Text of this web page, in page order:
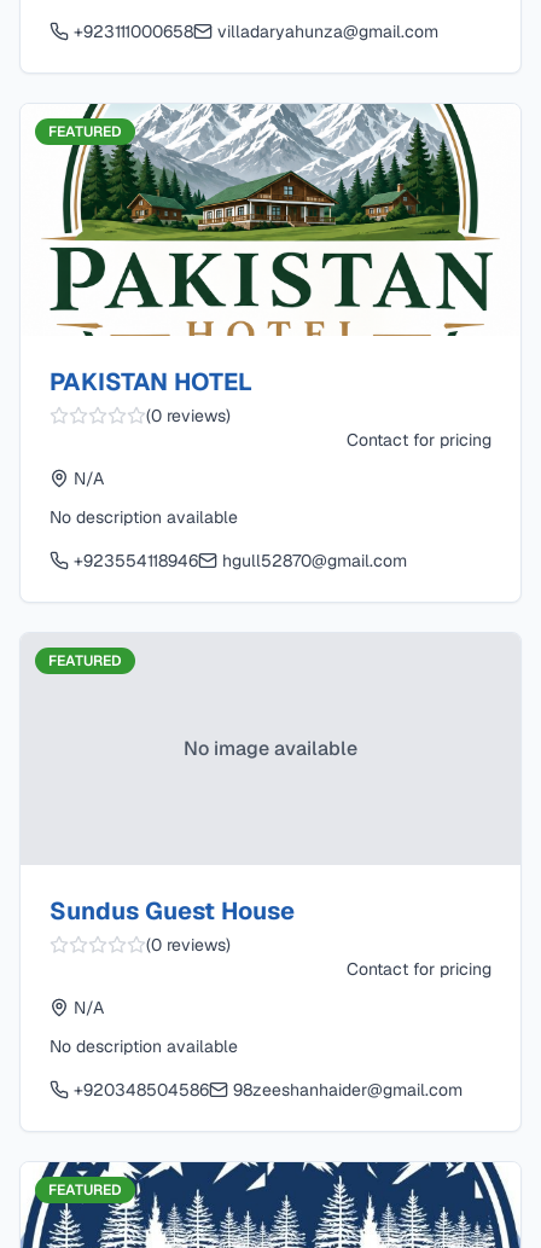
+923111000658
villadaryahunza@gmail.com
FEATURED
PAKISTAN HOTEL
(0 reviews)
Contact for pricing
N/A
No description available
+923554118946
hgull52870@gmail.com
No image available
FEATURED
Sundus Guest House
(0 reviews)
Contact for pricing
N/A
No description available
+920348504586
98zeeshanhaider@gmail.com
FEATURED